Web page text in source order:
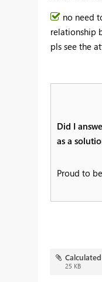
no need
relationship
pls see the
Did I
as a
Proud to
25 KB